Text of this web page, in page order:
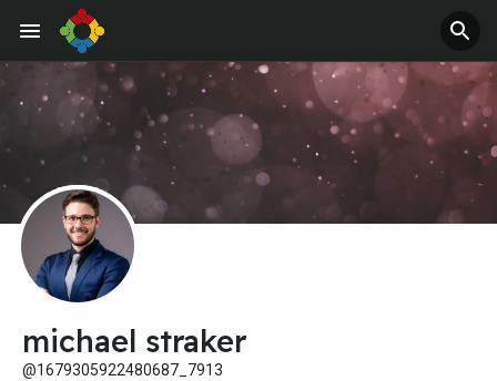
Jobs Offers
michael straker
@1679305922480687_7913